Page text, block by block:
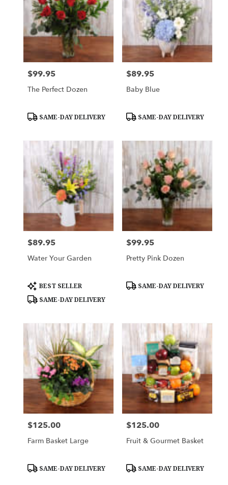
Price:
$99.95
The Perfect Dozen
Product
SAME-DAY DELIVERY
Price:
$89.95
Baby Blue
Product
SAME-DAY DELIVERY
Price:
$89.95
Water Your Garden
Product
Tags:
BEST SELLER
SAME-DAY DELIVERY
Price:
$99.95
Pretty Pink Dozen
Product
SAME-DAY DELIVERY
Price:
$125.00
Farm Basket Large
Product
SAME-DAY DELIVERY
Price:
$125.00
Fruit & Gourmet Basket
Product
SAME-DAY DELIVERY